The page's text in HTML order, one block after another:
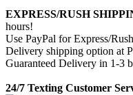
EXPRESS/RUSH
hours!
Use PayPal for Express/
Delivery shipping option at
Guaranteed Delivery in 1-3
24/7 Texting Customer